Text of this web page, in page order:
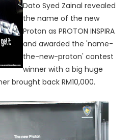
Dato Syed Zainal revealed
the name of the new
Proton as PROTON INSPIRA
and awarded the 'name-
the-new-proton' contest
winner with a big huge
brought back RM10,000.